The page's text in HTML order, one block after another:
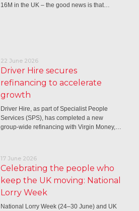
16M in the UK – the good news is that…
22 June 2026
Driver Hire secures
refinancing to accelerate
growth
Driver Hire, as part of Specialist People
Services (SPS), has completed a new
group-wide refinancing with Virgin Money,…
17 June 2026
Celebrating the people who
keep the UK moving: National
Lorry Week
National Lorry Week (24–30 June) and UK